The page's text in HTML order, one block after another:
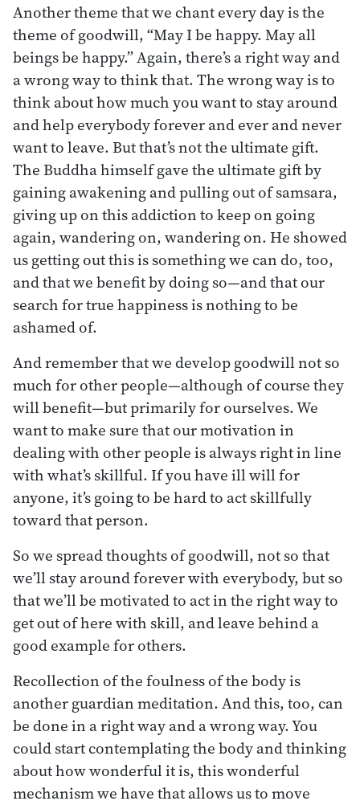
Another theme that we chant every day is the
theme of goodwill, “May I be happy. May all
beings be happy.” Again, there’s a right way and
a wrong way to think that. The wrong way is to
think about how much you want to stay around
and help everybody forever and ever and never
want to leave. But that’s not the ultimate gift.
The Buddha himself gave the ultimate gift by
gaining awakening and pulling out of samsara,
giving up on this addiction to keep on going
again, wandering on, wandering on. He showed
us getting out this is something we can do, too,
and that we benefit by doing so—and that our
search for true happiness is nothing to be
ashamed of.
And remember that we develop goodwill not so
much for other people—although of course they
will benefit—but primarily for ourselves. We
want to make sure that our motivation in
dealing with other people is always right in line
with what’s skillful. If you have ill will for
anyone, it’s going to be hard to act skillfully
toward that person.
So we spread thoughts of goodwill, not so that
we’ll stay around forever with everybody, but so
that we’ll be motivated to act in the right way to
get out of here with skill, and leave behind a
good example for others.
Recollection of the foulness of the body is
another guardian meditation. And this, too, can
be done in a right way and a wrong way. You
could start contemplating the body and thinking
about how wonderful it is, this wonderful
mechanism we have that allows us to move